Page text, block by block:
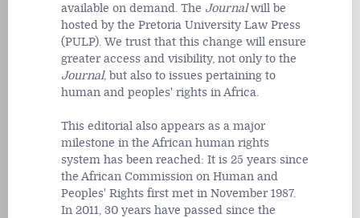
available on demand. The Journalwill be
hosted by the Pretoria University Law Press
(PULP). We trust that this change will ensure
greater access and visibility, not only to the
Journal, but also to issues pertaining to
human and peoples' rights in Africa.
This editorial also appears as a major
milestone in the African human rights
system has been reached: It is 25 years since
the African Commission on Human and
Peoples' Rights first met in November 1987.
In 2011, 30 years have passed since the